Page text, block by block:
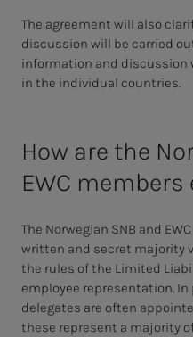
The agreement will also
discussion will be carried
information and discussion
in the individual countries.
How are the
EWC members
The Norwegian SNB and
written and secret majority
the rules of the Limited
employee representation.
delegates are often
these represent a majority